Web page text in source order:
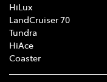
HiLux
LandCruiser 70
Tundra
HiAce
Coaster